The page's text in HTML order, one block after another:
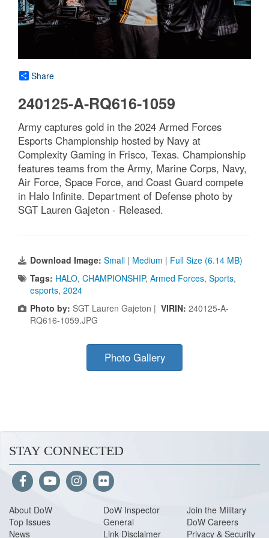
Share
240125-A-RQ616-1059
Army captures gold in the 2024 Armed Forces
Esports Championship hosted by Navy at
Complexity Gaming in Frisco, Texas. Championship
features teams from the Army, Marine Corps, Navy,
Air Force, Space Force, and Coast Guard compete
in Halo Infinite. Department of Defense photo by
SGT Lauren Gajeton - Released.
Download Image: Small | Medium | Full Size (6.14 MB)
Tags: HALO, CHAMPIONSHIP, Armed Forces, Sports,
esports, 2024
Photo by: SGT Lauren Gajeton | VIRIN: 240125-A-
RQ616-1059.JPG
Photo Gallery
STAY CONNECTED
About DoW
Top Issues
News
DoW Inspector
General
Link Disclaimer
Join the Military
DoW Careers
Privacy & Security